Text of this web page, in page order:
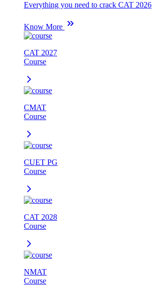
Everything you need to crack CAT 2026
Know More
CAT 2027
Course
CMAT
Course
CUET PG
Course
CAT 2028
Course
NMAT
Course